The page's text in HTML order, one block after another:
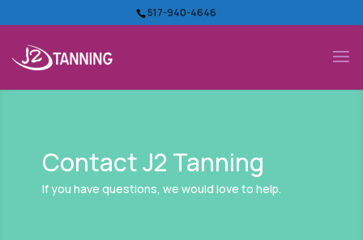
517-940-4646
Contact J2 Tanning
If you have questions, we would love to help.